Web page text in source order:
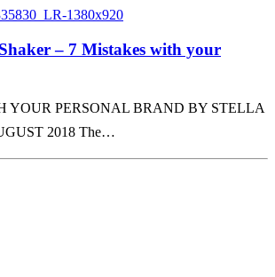
– 7 Mistakes with your
YOUR PERSONAL BRAND BY STELLA
2018 The…